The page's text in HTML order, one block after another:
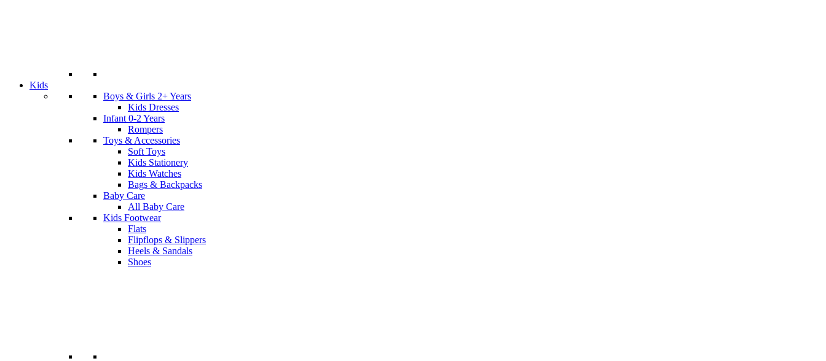
Kids
Boys & Girls 2+ Years
Kids Dresses
Infant 0-2 Years
Rompers
Toys & Accessories
Soft Toys
Kids Stationery
Kids Watches
Bags & Backpacks
Baby Care
All Baby Care
Kids Footwear
Flats
Flipflops & Slippers
Heels & Sandals
Shoes